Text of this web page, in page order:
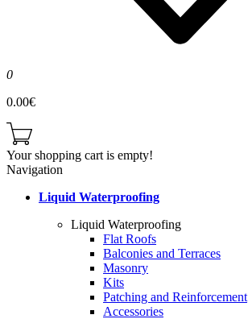
0
0.00€
Your shopping cart is empty!
Navigation
Liquid Waterproofing
Liquid Waterproofing
Flat Roofs
Balconies and Terraces
Masonry
Kits
Patching and Reinforcement
Accessories